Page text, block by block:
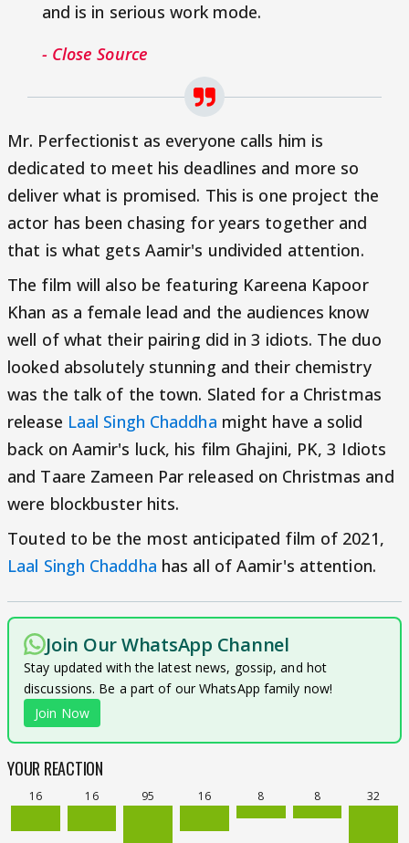
and is in serious work mode.
- Close Source
Mr. Perfectionist as everyone calls him is
dedicated to meet his deadlines and more so
deliver what is promised. This is one project the
actor has been chasing for years together and
that is what gets Aamir's undivided attention.
The film will also be featuring Kareena Kapoor
Khan as a female lead and the audiences know
well of what their pairing did in 3 idiots. The duo
looked absolutely stunning and their chemistry
was the talk of the town. Slated for a Christmas
release Laal Singh Chaddha might have a solid
back on Aamir's luck, his film Ghajini, PK, 3 Idiots
and Taare Zameen Par released on Christmas and
were blockbuster hits.
Touted to be the most anticipated film of 2021,
Laal Singh Chaddha has all of Aamir's attention.
Join Our WhatsApp Channel
Stay updated with the latest news, gossip, and hot
discussions. Be a part of our WhatsApp family now!
Join Now
YOUR REACTION
16 16 95 16 8 8 32